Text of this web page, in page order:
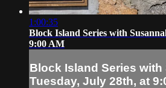
1:00:35
Block Island Series with
9:00 AM
Block Island Series with
Tuesday, July 28th, at